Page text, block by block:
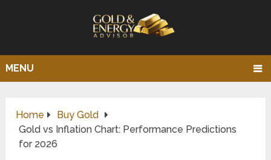
MENU
Home
Buy Gold
Gold vs Inflation Chart: Performance Predictions
for 2026